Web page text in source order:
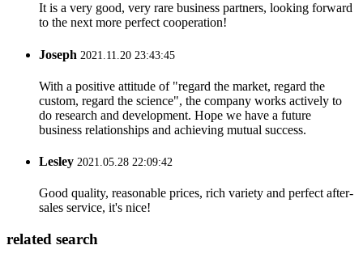
It is a very good, very rare business partners, looking forward
to the next more perfect cooperation!
Joseph 2021.11.20 23:43:45
With a positive attitude of "regard the market, regard the
custom, regard the science", the company works actively to
do research and development. Hope we have a future
business relationships and achieving mutual success.
Lesley 2021.05.28 22:09:42
Good quality, reasonable prices, rich variety and perfect after-
sales service, it's nice!
related search